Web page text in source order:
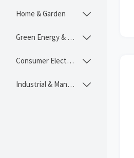
Home & Garden 
Green Energy & Lighting 
Consumer Electronics 
Industrial & Manufacturing 